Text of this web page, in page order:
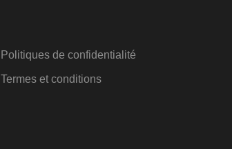
Politiques de confidentialité
Termes et conditions